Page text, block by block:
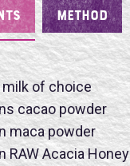
of choice
cacao powder
maca powder
RAW Acacia Honey
METHOD